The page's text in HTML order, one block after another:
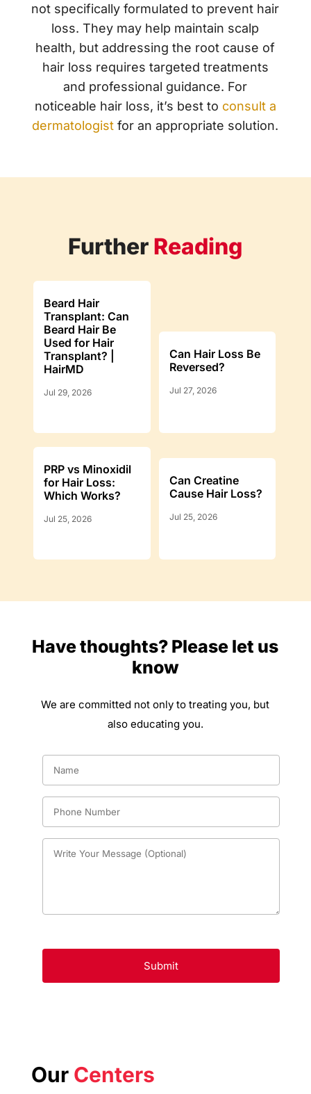
not specifically formulated to prevent hair
loss. They may help maintain scalp
health, but addressing the root cause of
hair loss requires targeted treatments
and professional guidance. For
noticeable hair loss, it’s best to consult a
dermatologist for an appropriate solution.
Further Reading
Beard Hair
Transplant: Can
Beard Hair Be
Used for Hair
Transplant? |
HairMD
Jul 29, 2026
Can Hair Loss Be
Reversed?
Jul 27, 2026
PRP vs Minoxidil
for Hair Loss:
Which Works?
Jul 25, 2026
Can Creatine
Cause Hair Loss?
Jul 25, 2026
Have thoughts? Please let us
know
We are committed not only to treating you, but
also educating you.
Our Centers